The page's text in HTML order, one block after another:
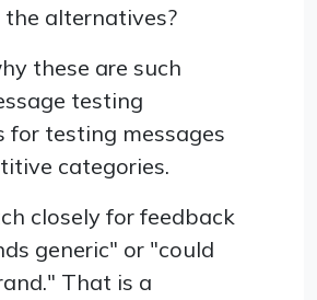
the alternatives?
these are such
testing
for testing messages
categories.
closely for feedback
generic" or "could
That is a